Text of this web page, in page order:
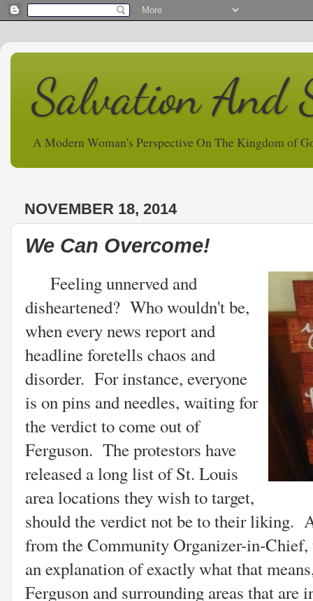
Salvation And
A Modern Woman's Perspective On The Kingdom of
NOVEMBER 18, 2014
We Can Overcome!
Feeling unnerved and
disheartened? Who wouldn't be,
when every news report and
headline foretells chaos and
disorder. For instance, everyone
is on pins and needles, waiting for
the verdict to come out of
Ferguson. The protestors have
released a long list of St. Louis
area locations they wish to target,
should the verdict not be to their liking.
from the Community Organizer-in-
an explanation of exactly what that
Ferguson and surrounding areas that are